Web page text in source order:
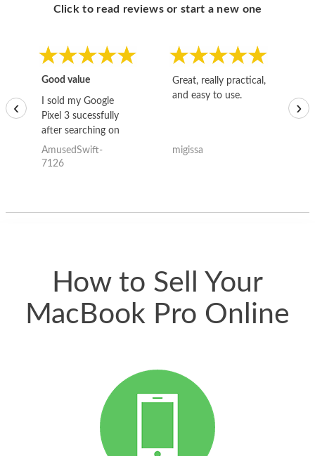
Click to read reviews or start a new one
Good value
I sold my Google
Pixel 3 sucessfully
after searching on
the internet for a
good deal and theses
AmusedSwift-
7126
Great, really practical,
and easy to use.
migissa
‹ ›
How to Sell Your
MacBook Pro Online